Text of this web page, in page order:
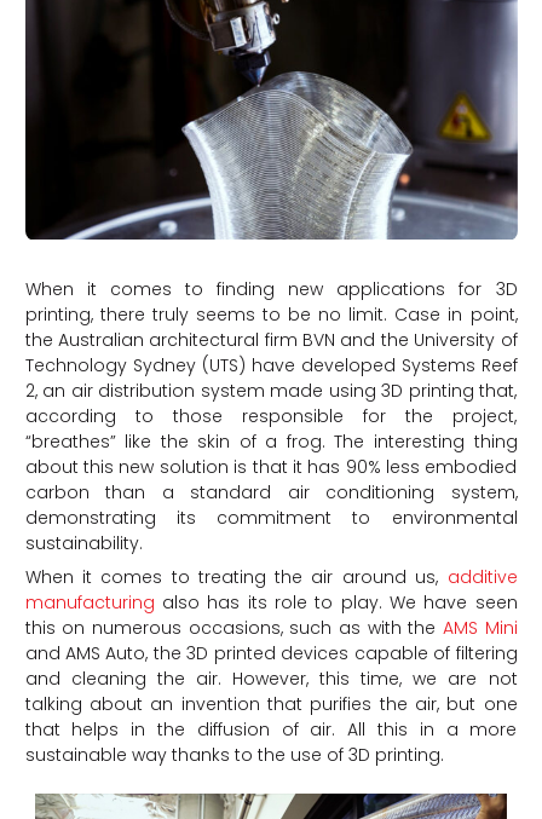
When it comes to finding new applications for 3D
printing, there truly seems to be no limit. Case in point,
the Australian architectural firm BVN and the University of
Technology Sydney (UTS) have developed Systems Reef
2, an air distribution system made using 3D printing that,
according to those responsible for the project,
“breathes” like the skin of a frog. The interesting thing
about this new solution is that it has 90% less embodied
carbon than a standard air conditioning system,
demonstrating its commitment to environmental
sustainability.
When it comes to treating the air around us, additive
manufacturing also has its role to play. We have seen
this on numerous occasions, such as with the AMS Mini
and AMS Auto, the 3D printed devices capable of filtering
and cleaning the air. However, this time, we are not
talking about an invention that purifies the air, but one
that helps in the diffusion of air. All this in a more
sustainable way thanks to the use of 3D printing.